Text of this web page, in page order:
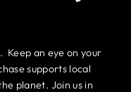
an eye on your
supports local
planet. Join us in